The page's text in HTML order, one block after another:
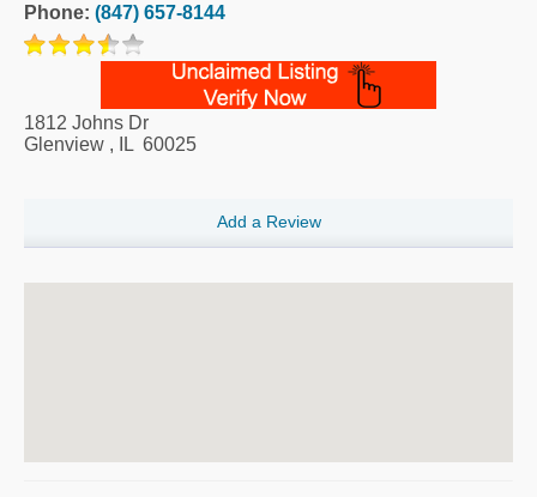
Phone: (847) 657-8144
1812 Johns Dr
Glenview , IL 60025
Add a Review